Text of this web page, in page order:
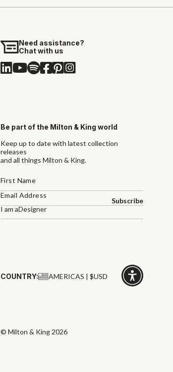
Need assistance?
Chat with us
Be part of the Milton & King world
Keep up to date with latest collection
releases
and all things Milton & King.
I am aDesigner
Subscribe
COUNTRY: AMERICAS | $USD
© Milton & King 2026